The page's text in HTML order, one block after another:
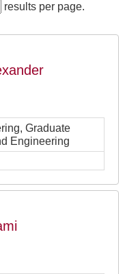
results per page.
Graduate
Engineering